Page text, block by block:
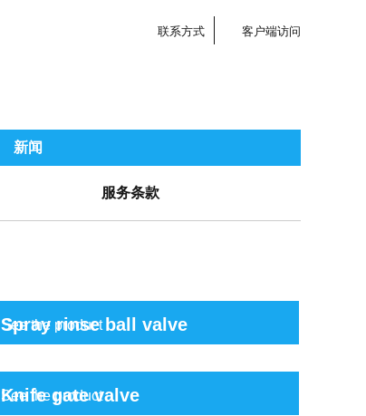
联系方式 客户端访问
新闻
服务条款
Spray rinse ball valve
See the product
Knife gate valve
See the product